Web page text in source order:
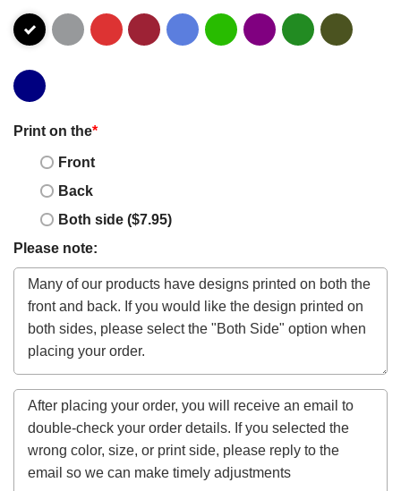
Print on the*
Front
Back
Both side ($7.95)
Please note: